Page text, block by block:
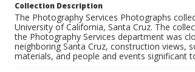
Collection Description
The Photography Services Photographs
University of California, Santa Cruz. The
the Photography Services department was
neighboring Santa Cruz, construction views,
materials, and people and events significant